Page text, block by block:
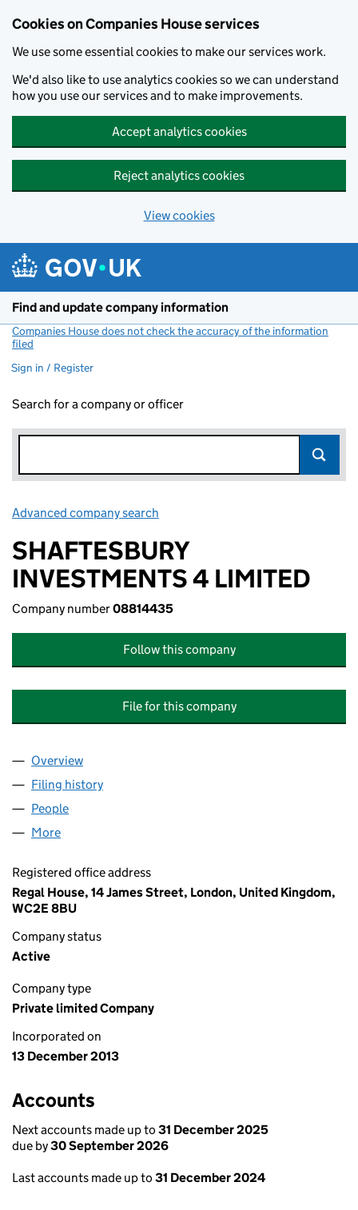
Cookies on Companies House services
We use some essential cookies to make our services work.
We'd also like to use analytics cookies so we can understand
how you use our services and to make improvements.
Accept analytics cookies
Reject analytics cookies
View cookies
Find and update company information
Companies House does not check the accuracy of the information
filed
Sign in / Register
Search for a company or officer
Advanced company search
SHAFTESBURY
INVESTMENTS 4 LIMITED
Company number08814435
Follow this company
File for this company
Company
Overview
Filing history
People
More
Registered office address
Regal House, 14 James Street, London, United Kingdom,
WC2E 8BU
Company status
Active
Company type
Private limited Company
Incorporated on
13 December 2013
Accounts
Next accounts made up to 31 December 2025
due by30 September 2026
Last accounts made up to 31 December 2024